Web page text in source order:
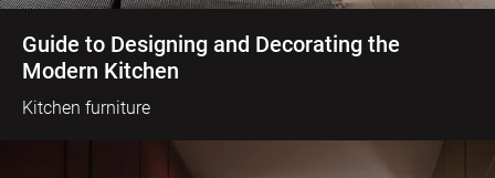
Guide to Designing and Decorating the
Modern Kitchen
Kitchen furniture